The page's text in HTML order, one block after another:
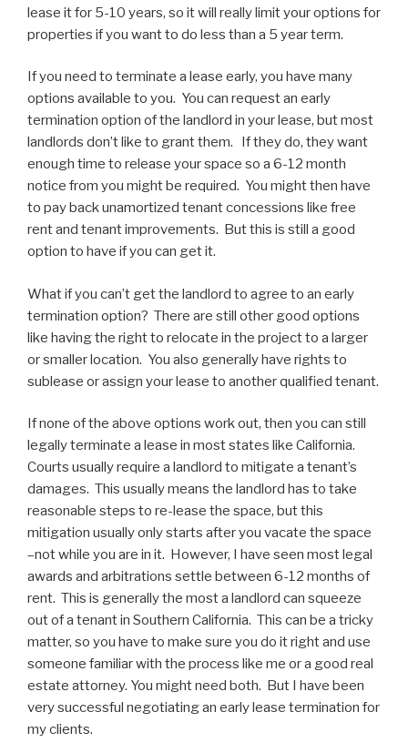
lease it for 5-10 years, so it will really limit your options for
properties if you want to do less than a 5 year term.
If you need to terminate a lease early, you have many
options available to you. You can request an early
termination option of the landlord in your lease, but most
landlords don’t like to grant them. If they do, they want
enough time to release your space so a 6-12 month
notice from you might be required. You might then have
to pay back unamortized tenant concessions like free
rent and tenant improvements. But this is still a good
option to have if you can get it.
What if you can’t get the landlord to agree to an early
termination option? There are still other good options
like having the right to relocate in the project to a larger
or smaller location. You also generally have rights to
sublease or assign your lease to another qualified tenant.
If none of the above options work out, then you can still
legally terminate a lease in most states like California.
Courts usually require a landlord to mitigate a tenant’s
damages. This usually means the landlord has to take
reasonable steps to re-lease the space, but this
mitigation usually only starts after you vacate the space
–not while you are in it. However, I have seen most legal
awards and arbitrations settle between 6-12 months of
rent. This is generally the most a landlord can squeeze
out of a tenant in Southern California. This can be a tricky
matter, so you have to make sure you do it right and use
someone familiar with the process like me or a good real
estate attorney. You might need both. But I have been
very successful negotiating an early lease termination for
my clients.